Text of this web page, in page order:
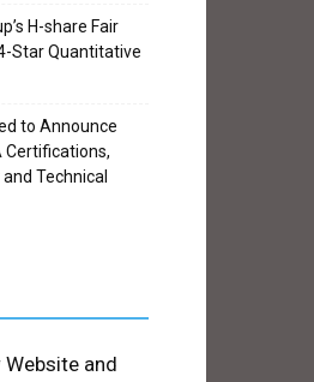
H-share Fair
Star Quantitative
to Announce
Certifications,
Technical
Website and